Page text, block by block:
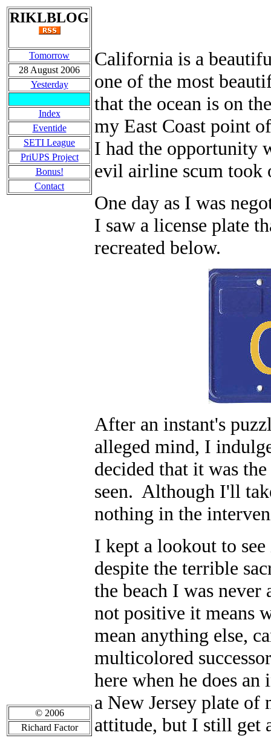
RIKLBLOG
Tomorrow
28 August 2006
Yesterday
Index
Eventide
SETI League
PriUPS Project
Bonus!
Contact
California is a
one of the most
that the ocean is on
my East Coast point
I had the opportunity
evil airline scum took
One day as I was
I saw a license plate
recreated below.
After an instant's
alleged mind, I
decided that it was
seen. Although I'll
nothing in the
I kept a lookout to
despite the terrible
the beach I was
not positive it means
mean anything else,
multicolored
here when he does
a New Jersey plate of
attitude, but I still get
© 2006
Richard Factor